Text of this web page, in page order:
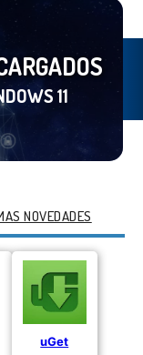
11
NOVEDADES
uGet